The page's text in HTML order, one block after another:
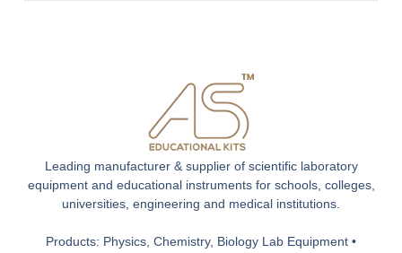
Leading manufacturer & supplier of scientific laboratory
equipment and educational instruments for schools, colleges,
universities, engineering and medical institutions.
Products: Physics, Chemistry, Biology Lab Equipment •